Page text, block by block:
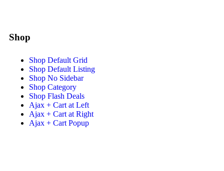
Shop
Shop Default Grid
Shop Default Listing
Shop No Sidebar
Shop Category
Shop Flash Deals
Ajax + Cart at Left
Ajax + Cart at Right
Ajax + Cart Popup